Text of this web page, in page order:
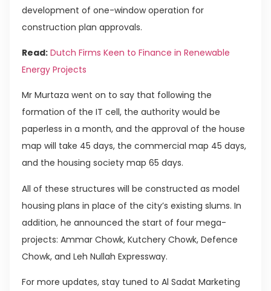
development of one-window operation for
construction plan approvals.
Read: Dutch Firms Keen to Finance in Renewable
Energy Projects
Mr Murtaza went on to say that following the
formation of the IT cell, the authority would be
paperless in a month, and the approval of the house
map will take 45 days, the commercial map 45 days,
and the housing society map 65 days.
All of these structures will be constructed as model
housing plans in place of the city’s existing slums. In
addition, he announced the start of four mega-
projects: Ammar Chowk, Kutchery Chowk, Defence
Chowk, and Leh Nullah Expressway.
For more updates, stay tuned to Al Sadat Marketing